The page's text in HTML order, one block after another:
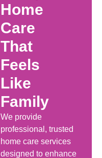
Home
Care
That
Feels
Like
Family
We provide
professional, trusted
home care services
designed to enhance